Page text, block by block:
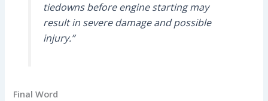
tiedowns before engine starting may
result in severe damage and possible
injury.”
Final Word